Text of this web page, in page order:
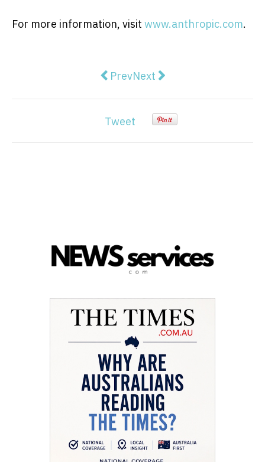
For more information, visit www.anthropic.com.
Previous article: SeeTrue's AI
PrevNext article: RapDev
Next
Tweet